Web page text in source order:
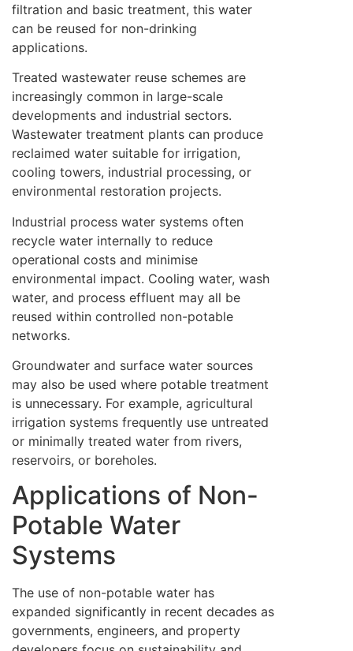
filtration and basic treatment, this water
can be reused for non-drinking
applications.
Treated wastewater reuse schemes are
increasingly common in large-scale
developments and industrial sectors.
Wastewater treatment plants can produce
reclaimed water suitable for irrigation,
cooling towers, industrial processing, or
environmental restoration projects.
Industrial process water systems often
recycle water internally to reduce
operational costs and minimise
environmental impact. Cooling water, wash
water, and process effluent may all be
reused within controlled non-potable
networks.
Groundwater and surface water sources
may also be used where potable treatment
is unnecessary. For example, agricultural
irrigation systems frequently use untreated
or minimally treated water from rivers,
reservoirs, or boreholes.
Applications of Non-
Potable Water
Systems
The use of non-potable water has
expanded significantly in recent decades as
governments, engineers, and property